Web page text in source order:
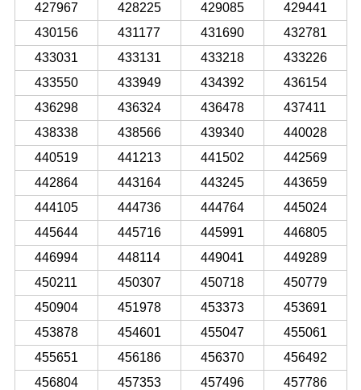
427967
428225 429085
429441
430156
431177 431690
432781
433031
433131 433218
433226
433550
433949 434392
436154
436298
436324 436478
437411
438338
438566 439340
440028
440519
441213 441502
442569
442864
443164 443245
443659
444105
444736 444764
445024
445644
445716 445991
446805
446994
448114 449041
449289
450211
450307 450718
450779
450904
451978 453373
453691
453878
454601 455047
455061
455651
456186 456370
456492
456804
457353 457496
457786